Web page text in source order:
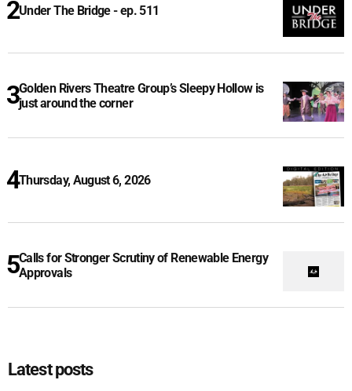
Under The Bridge - ep. 511
Golden Rivers Theatre Group’s Sleepy Hollow is
just around the corner
Thursday, August 6, 2026
Calls for Stronger Scrutiny of Renewable Energy
Approvals
Latest posts